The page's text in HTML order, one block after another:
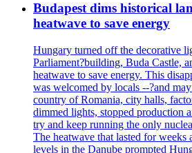
Budapest dims historical
heatwave to save energy
Hungary turned off the decorative
Parliament?building, Buda Castle,
heatwave to save energy. This
was welcomed by locals --?and
country of Romania, city halls,
dimmed lights, stopped production
try and keep running the only
The heatwave that lasted for weeks
levels in the Danube prompted